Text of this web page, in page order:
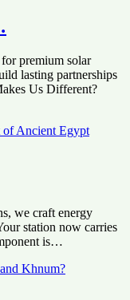
premium solar
lasting partnerships
Us Different?
we craft energy
station now carries
is…